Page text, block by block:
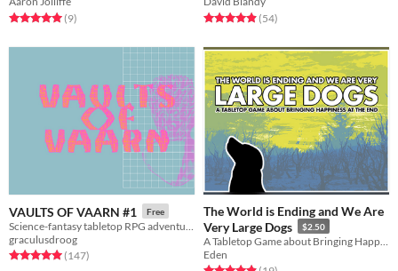
Rated 5.0 out of 5 stars
(9total ratings
)
Rated 4.9 out of 5 stars
(54total ratings
)
VAULTS OF VAARN #1 Free
graculusdroog
Rated 5.0 out of 5 stars
(147total ratings
)
The World is Ending and We Are
Very Large Dogs
$2.50
Eden